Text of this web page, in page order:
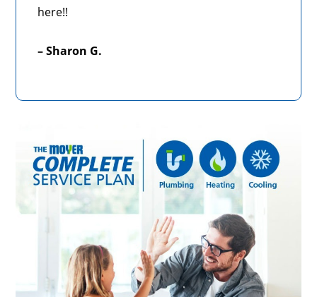
here!!
– Sharon G.